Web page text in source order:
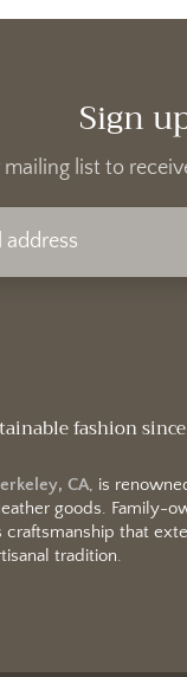
Sign
mailing list to
fashion
CA, is
goods. Family-
that
tradition.